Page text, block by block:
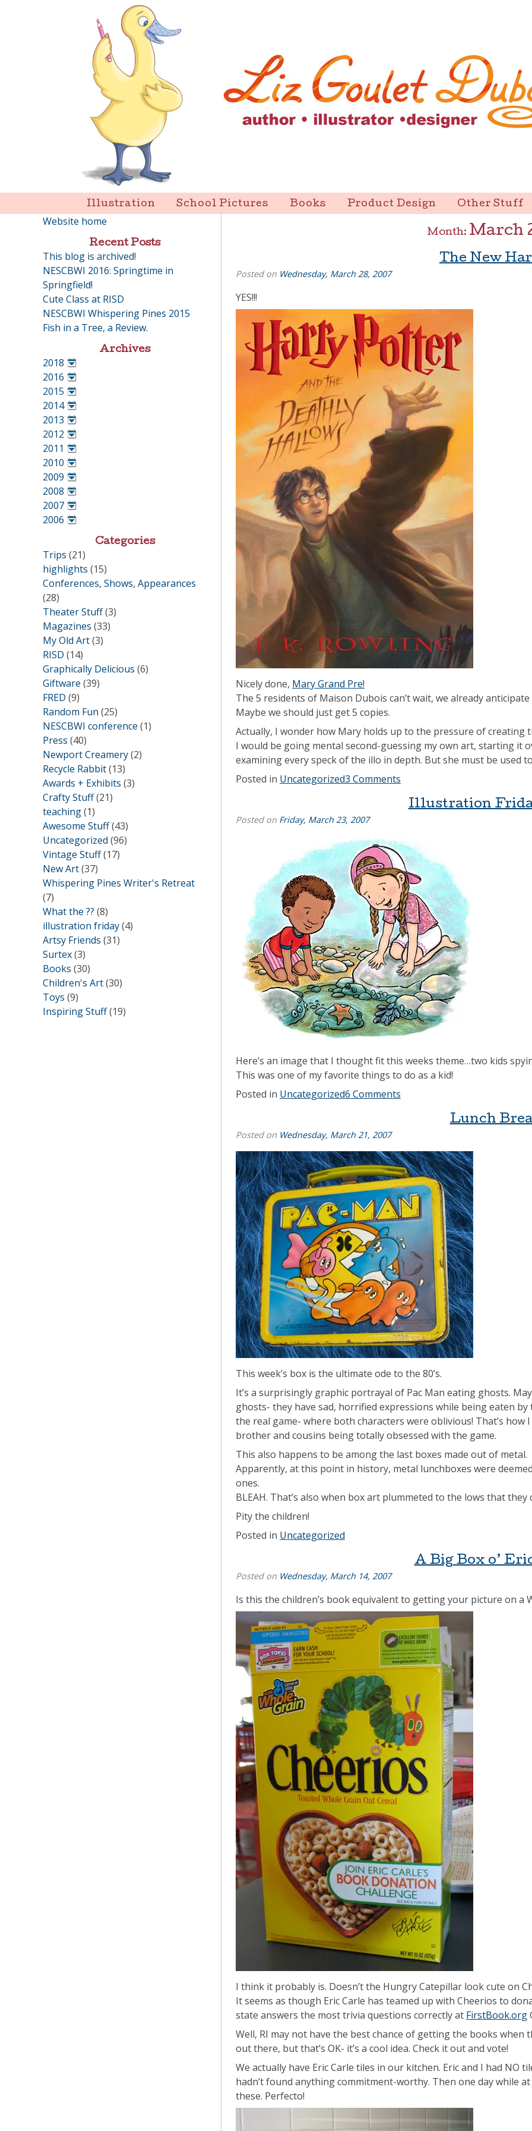
Liz Goulet DuboisIllustration School Pictures Books Product Design Other Stuff
Month: March
The New
Posted on Wednesday, March 28, 2007
YES!!!
Nicely done, Mary Grand Pre!
The 5 residents of Maison Dubois can’t wait, we already
Maybe we should just get 5 copies.
Actually, I wonder how Mary holds up to the pressure of creating
I would be going mental second-guessing my own art, starting it
examining every speck of the illo in depth. But she must be used
Posted in Uncategorized3 Comments
Illustration
Posted on Friday, March 23, 2007
Here’s an image that I thought fit this weeks theme…two kids
This was one of my favorite things to do as a kid!
Posted in Uncategorized6 Comments
Lunch
Posted on Wednesday, March 21, 2007
This week’s box is the ultimate ode to the 80’s.
It’s a surprisingly graphic portrayal of Pac Man eating ghosts.
ghosts- they have sad, horrified expressions while being eaten
the real game- where both characters were oblivious! That’s how
brother and cousins being totally obsessed with the game.
This also happens to be among the last boxes made out of metal.
Apparently, at this point in history, metal lunchboxes were
ones.
BLEAH. That’s also when box art plummeted to the lows that they
Pity the children!
Posted in Uncategorized
A Big Box o’
Posted on Wednesday, March 14, 2007
Is this the children’s book equivalent to getting your picture on a
I think it probably is. Doesn’t the Hungry Catepillar look cute on
It seems as though Eric Carle has teamed up with Cheerios to
state answers the most trivia questions correctly at FirstBook.org
Well, RI may not have the best chance of getting the books
out there, but that’s OK- it’s a cool idea. Check it out and vote!
We actually have Eric Carle tiles in our kitchen. Eric and I had NO
hadn’t found anything commitment-worthy. Then one day while
these. Perfecto!
Website home
Recent Posts
This blog is archived!
NESCBWI 2016: Springtime in
Springfield!
Cute Class at RISD
NESCBWI Whispering Pines 2015
Fish in a Tree, a Review.
Archives
2018
•
2016
•
2015
•
2014
•
2013
•
2012
•
2011
•
2010
•
2009
•
2008
•
2007
•
2006
Categories
Trips (21)
highlights (15)
Conferences, Shows, Appearances
(28)
Theater Stuff(3)
Magazines (33)
My Old Art(3)
RISD (14)
Graphically Delicious (6)
Giftware (39)
FRED (9)
Random Fun (25)
NESCBWI conference (1)
Press (40)
Newport Creamery(2)
Recycle Rabbit(13)
Awards + Exhibits (3)
Crafty Stuff(21)
teaching(1)
Awesome Stuff(43)
Uncategorized (96)
Vintage Stuff(17)
New Art(37)
Whispering Pines Writer's Retreat
(7)
What the ?? (8)
illustration friday(4)
Artsy Friends (31)
Surtex(3)
Books (30)
Children's Art(30)
Toys (9)
Inspiring Stuff(19)